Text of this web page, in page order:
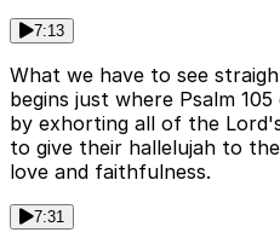
7:13
What we have to see
begins just where Psalm
by exhorting all of the
to give their hallelujah to
love and faithfulness.
7:31